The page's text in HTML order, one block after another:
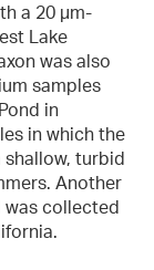
a 20 µm-
Lake
was also
samples
in
in which the
turbid
Another
was collected